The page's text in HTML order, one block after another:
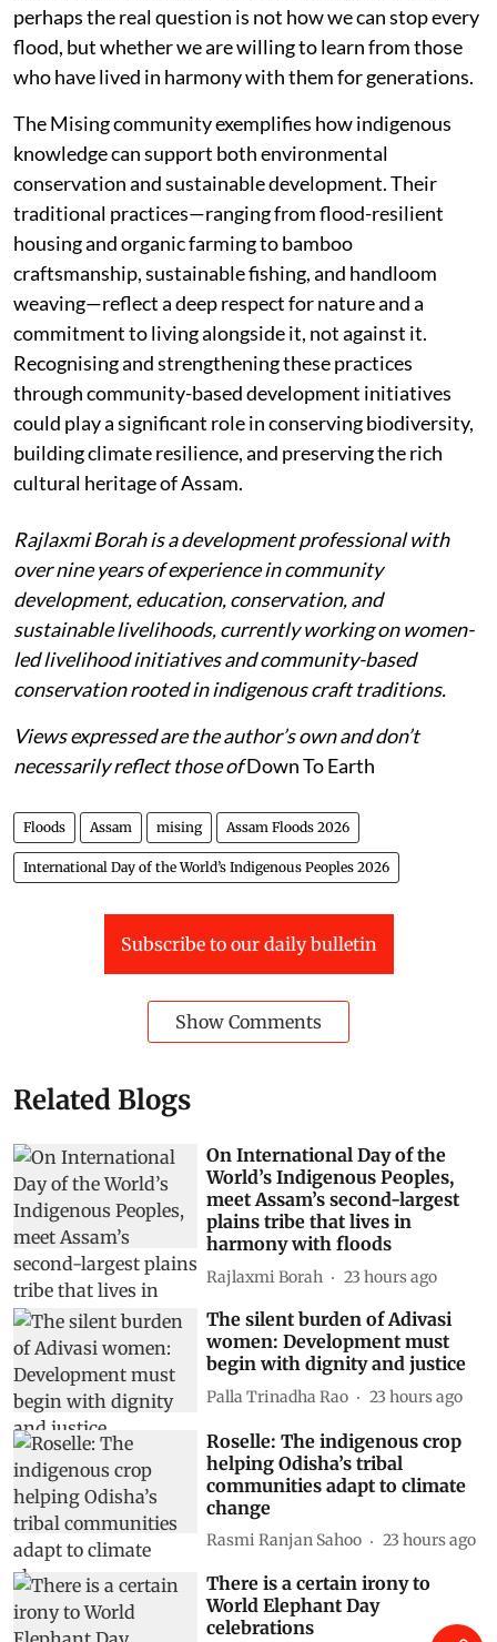
perhaps the real question is not how we can stop every
flood, but whether we are willing to learn from those
who have lived in harmony with them for generations.
The Mising community exemplifies how indigenous
knowledge can support both environmental
conservation and sustainable development. Their
traditional practices—ranging from flood-resilient
housing and organic farming to bamboo
craftsmanship, sustainable fishing, and handloom
weaving—reflect a deep respect for nature and a
commitment to living alongside it, not against it.
Recognising and strengthening these practices
through community-based development initiatives
could play a significant role in conserving biodiversity,
building climate resilience, and preserving the rich
cultural heritage of Assam.
Rajlaxmi Borah is a development professional with
over nine years of experience in community
development, education, conservation, and
sustainable livelihoods, currently working on women-
led livelihood initiatives and community-based
conservation rooted in indigenous craft traditions.
Views expressed are the author’s own and don’t
necessarily reflect those ofDown To Earth
Floods Assam mising Assam Floods 2026
International Day of the World’s Indigenous Peoples 2026
Subscribe to our daily bulletin
Show Comments
Related Blogs
On International Day of the
World’s Indigenous Peoples,
meet Assam’s second-largest
plains tribe that lives in
harmony with floods
Rajlaxmi Borah 23 hours ago
The silent burden of Adivasi
women: Development must
begin with dignity and justice
Palla Trinadha Rao 23 hours ago
Roselle: The indigenous crop
helping Odisha’s tribal
communities adapt to climate
change
Rasmi Ranjan Sahoo 23 hours ago
There is a certain irony to
World Elephant Day
celebrations